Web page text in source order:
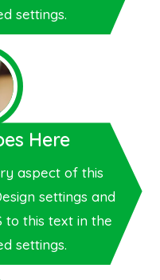
settings.
Here
aspect of this
settings and
to this text in the
settings.